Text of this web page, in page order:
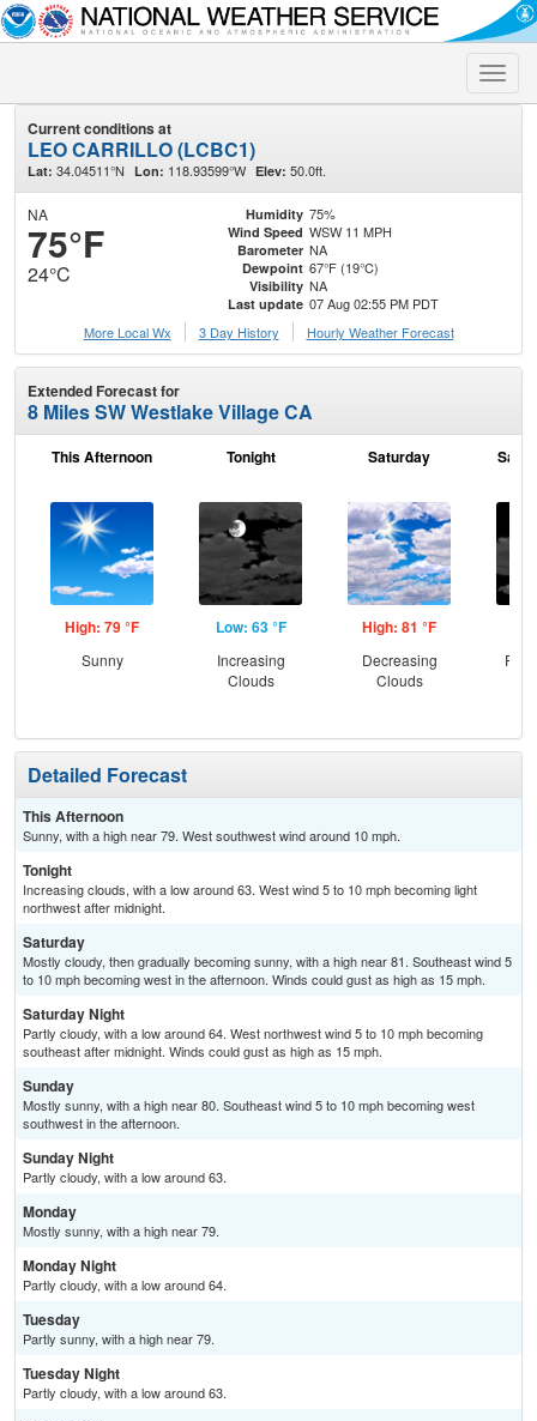
Toggle
Current conditions at
LEO CARRILLO (LCBC1)
Lat: 34.04511°N Lon: 118.93599°W Elev: 50.0ft.
NA
75°F
24°C
Humidity 75%
Wind Speed WSW 11 MPH
Barometer NA
Dewpoint 67°F (19°C)
Visibility NA
Last update 07 Aug 02:55 PM PDT
More Local Wx
3 Day History Hourly Weather Forecast
Extended Forecast for
8 Miles SW Westlake Village CA
This Afternoon
High: 79 °F
Sunny
Tonight
Low: 63 °F
Increasing
Clouds
Saturday
High: 81 °F
Decreasing
Clouds
Detailed Forecast
This Afternoon
Sunny, with a high near 79. West southwest wind around 10 mph.
Tonight
Increasing clouds, with a low around 63. West wind 5 to 10 mph becoming light
northwest after midnight.
Saturday
Mostly cloudy, then gradually becoming sunny, with a high near 81. Southeast wind 5
to 10 mph becoming west in the afternoon. Winds could gust as high as 15 mph.
Saturday Night
Partly cloudy, with a low around 64. West northwest wind 5 to 10 mph becoming
southeast after midnight. Winds could gust as high as 15 mph.
Sunday
Mostly sunny, with a high near 80. Southeast wind 5 to 10 mph becoming west
southwest in the afternoon.
Sunday Night
Partly cloudy, with a low around 63.
Monday
Mostly sunny, with a high near 79.
Monday Night
Partly cloudy, with a low around 64.
Tuesday
Partly sunny, with a high near 79.
Tuesday Night
Partly cloudy, with a low around 63.